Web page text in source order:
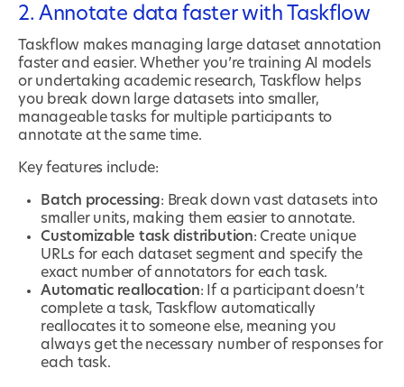
2. Annotate data faster with Taskflow
Taskflow makes managing large dataset annotation
faster and easier. Whether you’re training AI models
or undertaking academic research, Taskflow helps
you break down large datasets into smaller,
manageable tasks for multiple participants to
annotate at the same time.
Key features include:
Batch processing: Break down vast datasets into
smaller units, making them easier to annotate.
Customizable task distribution: Create unique
URLs for each dataset segment and specify the
exact number of annotators for each task.
Automatic reallocation: If a participant doesn’t
complete a task, Taskflow automatically
reallocates it to someone else, meaning you
always get the necessary number of responses for
each task.